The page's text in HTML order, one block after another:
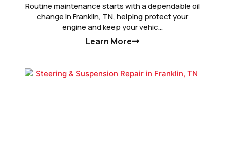
Routine maintenance starts with a dependable oil
change in Franklin, TN, helping protect your
engine and keep your vehic…
Learn More